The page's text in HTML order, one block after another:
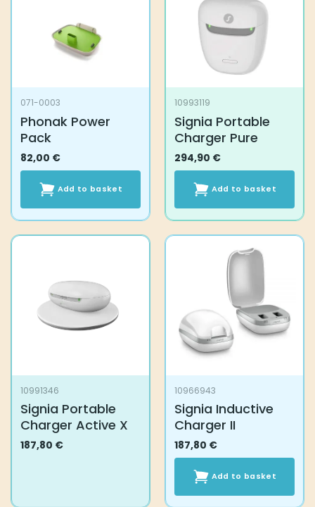
071-0003
Phonak Power
Pack
82,00 €
Add to basket
10993119
Signia Portable
Charger Pure
294,90 €
Add to basket
10991346
Signia Portable
Charger Active X
187,80 €
10966943
Signia Inductive
Charger II
187,80 €
Add to basket